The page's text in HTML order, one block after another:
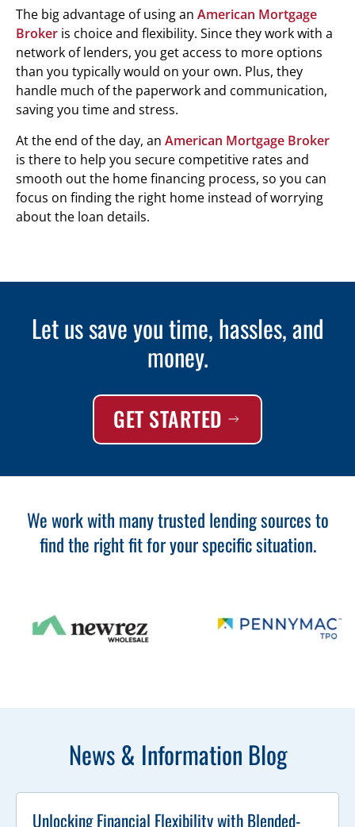
The big advantage of using an American Mortgage
Broker is choice and flexibility. Since they work with a
network of lenders, you get access to more options
than you typically would on your own. Plus, they
handle much of the paperwork and communication,
saving you time and stress.
At the end of the day, an American Mortgage Broker
is there to help you secure competitive rates and
smooth out the home financing process, so you can
focus on finding the right home instead of worrying
about the loan details.
Let us save you time, hassles, and
money.
GET STARTED
We work with many trusted lending sources to
find the right fit for your specific situation.
News & Information Blog
Unlocking Financial Flexibility with Blended-